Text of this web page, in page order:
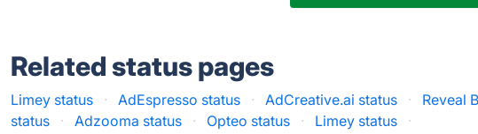
Related status pages
Limey status · AdEspresso status · AdCreative.ai status · Reveal
status
· Adzooma status · Opteo status · Limey status ·